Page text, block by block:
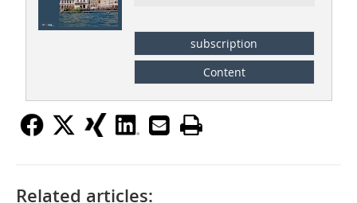
subscription
Content
Related articles: